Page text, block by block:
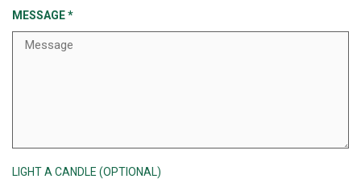
MESSAGE*
LIGHT A CANDLE (OPTIONAL)